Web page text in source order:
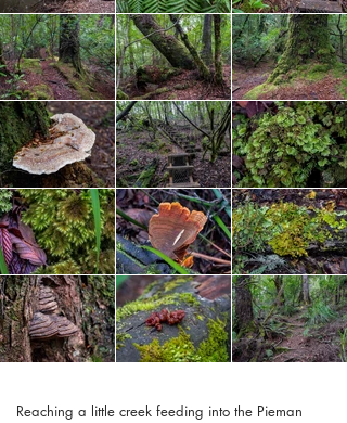
Reaching a little creek feeding into the Pieman